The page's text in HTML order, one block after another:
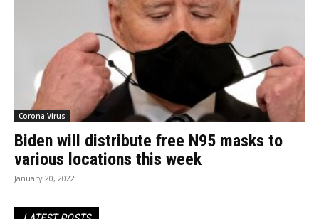
Corona Virus
Biden will distribute free N95 masks to
various locations this week
January 20, 2022